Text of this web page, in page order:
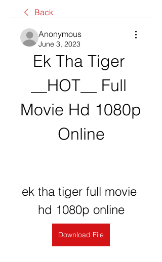
Back
Anonymous
June 3, 2023
Ek Tha Tiger
__HOT__ Full
Movie Hd 1080p
Online
ek tha tiger full movie
hd 1080p online
Download File